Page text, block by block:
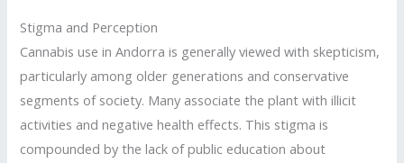
Stigma and Perception
Cannabis use in Andorra is generally viewed with skepticism,
particularly among older generations and conservative
segments of society. Many associate the plant with illicit
activities and negative health effects. This stigma is
compounded by the lack of public education about